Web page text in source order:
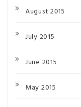
August 2015
July 2015
June 2015
May 2015